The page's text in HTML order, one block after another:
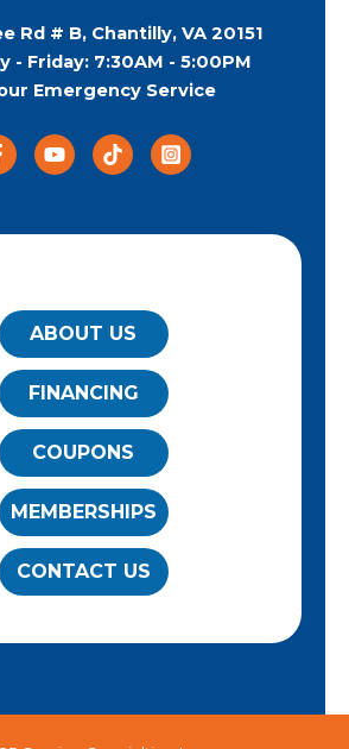
Rd # B, Chantilly, VA 20151
- Friday: 7:30AM - 5:00PM
Emergency Service
ABOUT US
FINANCING
COUPONS
MEMBERSHIPS
CONTACT US